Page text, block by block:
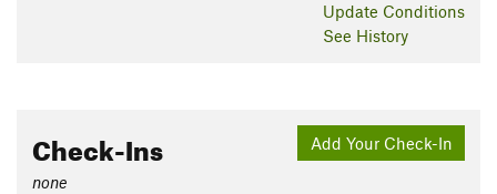
Update Conditions
See History
Add Your Check-In
Check-Ins
none